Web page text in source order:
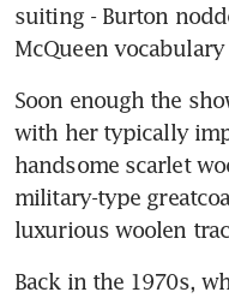
suiting - Burton
McQueen
Soon enough the
with her typically
handsome scarlet
military-type
luxurious woolen
Back in the 1970s,